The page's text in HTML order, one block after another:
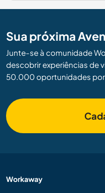
Sua próxima
Junte-se à comunidade
descobrir experiências de
50.000 oportunidades
Workaway